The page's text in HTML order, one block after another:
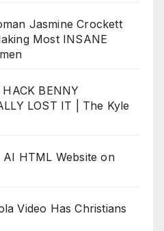
Jasmine Crockett
Most INSANE
BENNY
LOST IT | The Kyle
HTML Website on
Video Has Christians